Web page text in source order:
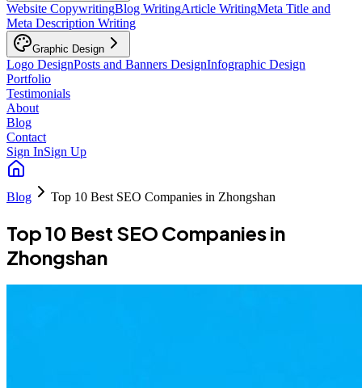
Website CopywritingBlog WritingArticle WritingMeta Title and
Meta Description Writing
Graphic Design
Logo DesignPosts and Banners DesignInfographic Design
Portfolio
Testimonials
About
Blog
Contact
Sign InSign Up
Blog Top 10 Best SEO Companies in Zhongshan
Top 10 Best SEO Companies in
Zhongshan